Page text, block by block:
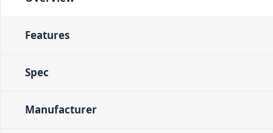
Features
Spec
Manufacturer